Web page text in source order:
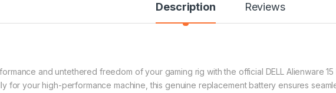
Description Reviews
and untethered freedom of your gaming rig with the official DELL Alienware
for your high-performance machine, this genuine replacement battery ensures